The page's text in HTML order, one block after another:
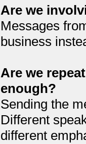
Are we
Messages
business
Are we
enough?
Sending the
Different
different